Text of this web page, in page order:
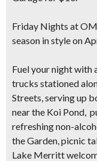
Friday Nights at
season in style on
Fuel your night with
trucks stationed
Streets, serving up
near the Koi Pond,
refreshing non-
the Garden, picnic
Lake Merritt